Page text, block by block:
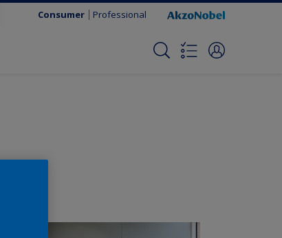
Consumer Professional